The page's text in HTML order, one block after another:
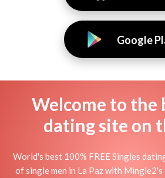
Google
Welcome to the
dating site on
World's best 100% FREE Singles
of single men in La Paz with Mingle2's